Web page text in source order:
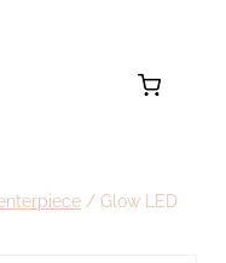
/ Glow LED